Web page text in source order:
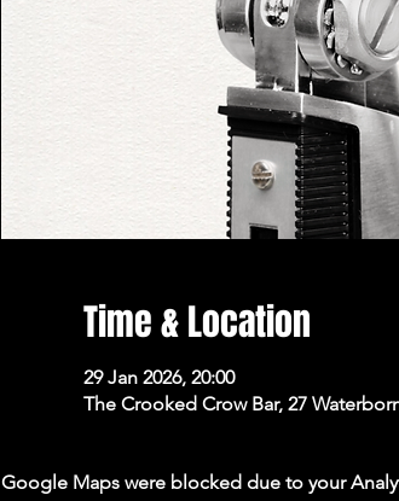
Time & Location
29 Jan 2026, 20:00
The Crooked Crow Bar, 27
Google Maps were blocked due to your